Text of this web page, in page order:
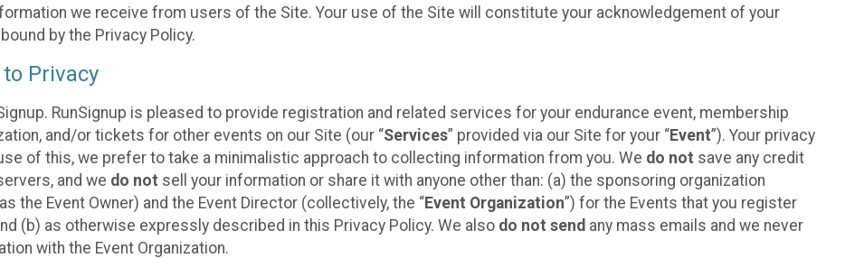
we receive from users of the Site. Your use of the Site will constitute your acknowledgement of your
by the Privacy Policy.
Privacy
RunSignup is pleased to provide registration and related services for your endurance event, membership
and/or tickets for other events on our Site (our “Services” provided via our Site for your “Event”). Your privacy
of this, we prefer to take a minimalistic approach to collecting information from you. We do not save any credit
and we do not sell your information or share it with anyone other than: (a) the sponsoring organization
the Event Owner) and the Event Director (collectively, the “Event Organization”) for the Events that you register
(b) as otherwise expressly described in this Privacy Policy. We also do not send any mass emails and we never
with the Event Organization.